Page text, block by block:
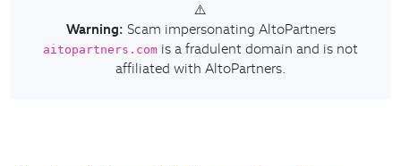
⚠️
Warning: Scam impersonating AltoPartners
aitopartners.com is a fradulent domain and is not
affiliated with AltoPartners.